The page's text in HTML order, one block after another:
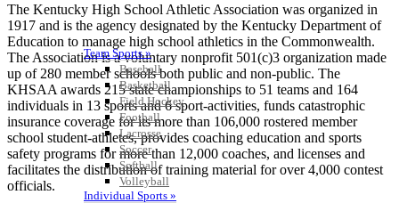
Team Sports »
Baseball
Basketball
Field Hockey
Football
Lacrosse
Soccer
Softball
Volleyball
Individual Sports »
The Kentucky High School Athletic Association was organized in
1917 and is the agency designated by the Kentucky Department of
Education to manage high school athletics in the Commonwealth.
The Association is a voluntary nonprofit 501(c)3 organization made
up of 280 member schools both public and non-public. The
KHSAA awards 215 state championships to 51 teams and 164
individuals in 13 sports and 6 sport-activities, funds catastrophic
insurance coverage for its more than 106,000 rostered member
school student-athletes, provides coaching education and sports
safety programs for more than 12,000 coaches, and licenses and
facilitates the distribution of training material for over 4,000 contest
officials.